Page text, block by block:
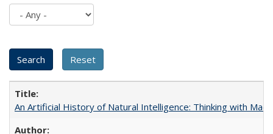
An Artificial History of Natural Intelligence: Thinking with